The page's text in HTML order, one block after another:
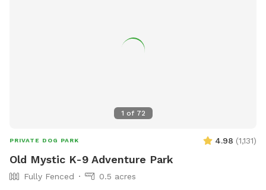
1 of 72
PRIVATE DOG PARK 4.98 (1,131)
Old Mystic K-9 Adventure Park
Fully Fenced
0.5 acres